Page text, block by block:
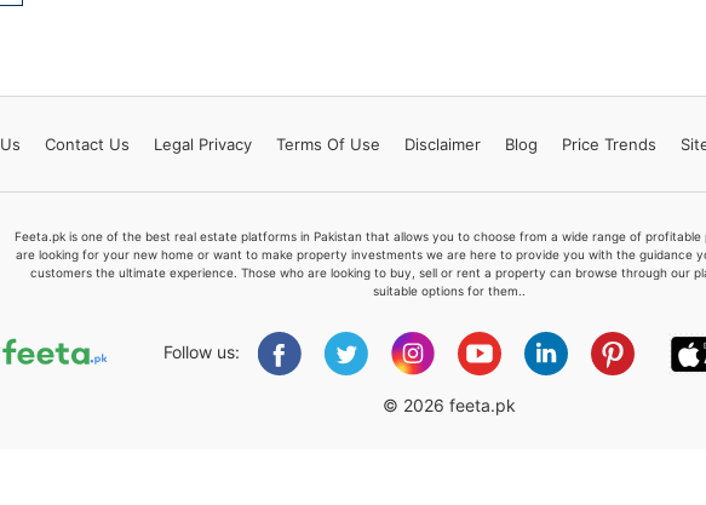
Us Contact Us Legal Privacy Terms Of Use Disclaimer Blog Price Trends
Feeta.pk is one of the best real estate platforms in Pakistan that allows you to choose from a wide range of
are looking for your new home or want to make property investments we are here to provide you with the guidance
customers the ultimate experience. Those who are looking to buy, sell or rent a property can browse through our
suitable options for them..
Follow us:
© 2026 feeta.pk
Feeta -
when calling us.